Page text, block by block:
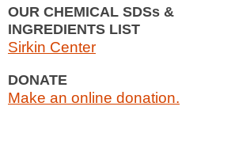
OUR CHEMICAL SDSs &
INGREDIENTS LIST
Sirkin Center
DONATE
Make an online donation.